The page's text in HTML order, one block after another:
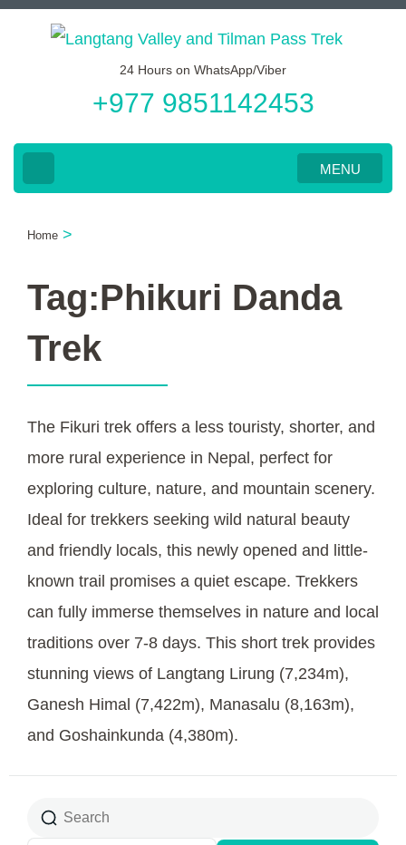
Skip
24 Hours on WhatsApp/Viber
+977 9851142453
MENU
Home >
Tag:Phikuri Danda
Trek
The Fikuri trek offers a less touristy, shorter, and
more rural experience in Nepal, perfect for
exploring culture, nature, and mountain scenery.
Ideal for trekkers seeking wild natural beauty
and friendly locals, this newly opened and little-
known trail promises a quiet escape. Trekkers
can fully immerse themselves in nature and local
traditions over 7-8 days. This short trek provides
stunning views of Langtang Lirung (7,234m),
Ganesh Himal (7,422m), Manasalu (8,163m),
and Goshainkunda (4,380m).